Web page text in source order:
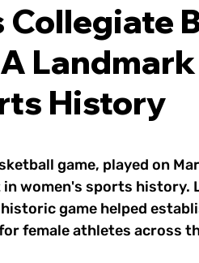
Sports USA® News
1800s:
Women's Sports
Collegiate
History
game, played on
women's sports history.
game helped
female athletes across